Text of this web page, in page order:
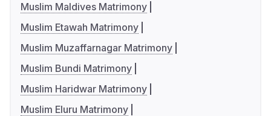
Muslim Maldives Matrimony
Muslim Etawah Matrimony
Muslim Muzaffarnagar Matrimony
Muslim Bundi Matrimony
Muslim Haridwar Matrimony
Muslim Eluru Matrimony